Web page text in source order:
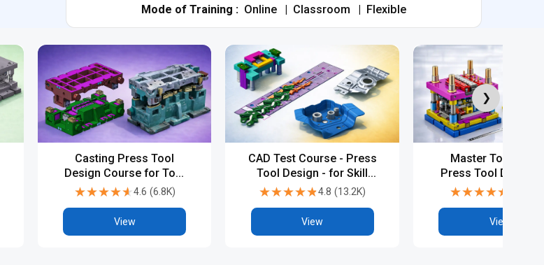
Mode of Training : Online Classroom Flexible
❯
Casting Press Tool
Design Course for Tool
and Die Engineering
★★★★★
★★★★★4.6 (6.8K)
View
CAD Test Course - Press
Tool Design - for Skill
Assessment and
★★★★★
★★★★★4.8 (13.2K)
View
Master Tool &
Press Tool Design
PG, Diploma &
★★★★★
★★★★★
View